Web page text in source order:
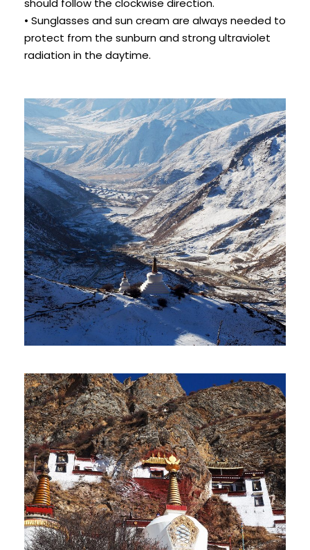
should follow the clockwise direction.
• Sunglasses and sun cream are always needed to
protect from the sunburn and strong ultraviolet
radiation in the daytime.